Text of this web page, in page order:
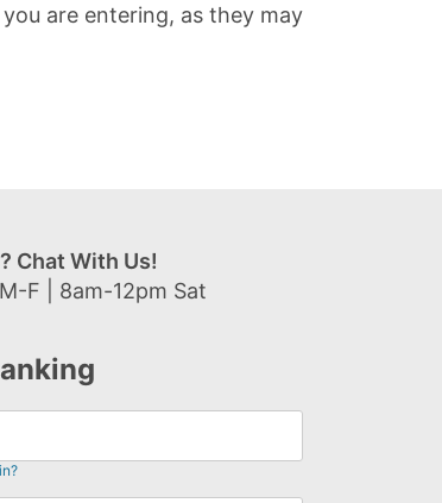
are entering, as they may
Chat With Us!
F | 8am-12pm Sat